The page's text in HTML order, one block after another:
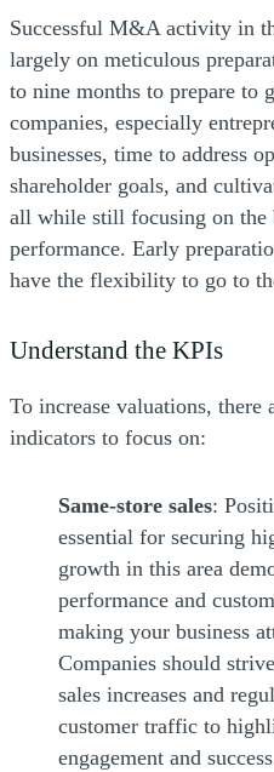
Successful M&A activity in
largely on meticulous
to nine months to prepare to
companies, especially
businesses, time to address
shareholder goals, and
all while still focusing on the
performance. Early
have the flexibility to go to
Understand the KPIs
To increase valuations, there
indicators to focus on:
Same-store sales:
essential for securing
growth in this area
performance and
making your business
Companies should
sales increases and
customer traffic to
engagement and